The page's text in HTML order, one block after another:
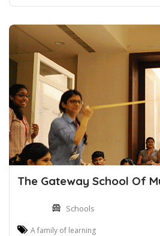
The Gateway School Of
Schools
A family of learning